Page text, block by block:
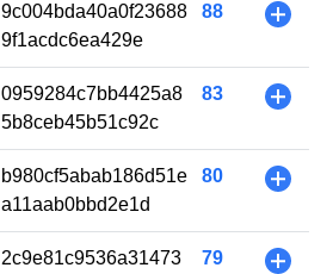
9c004bda40a0f23688
9f1acdc6ea429e
88 +
0959284c7bb4425a8
5b8ceb45b51c92c
83 +
b980cf5abab186d51e
a11aab0bbd2e1d
80 +
2c9e81c9536a31473
79 +